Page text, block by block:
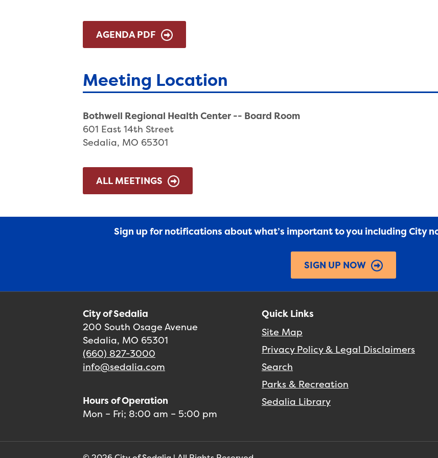
AGENDA PDF
Meeting Location
Bothwell Regional Health Center -- Board Room
601 East 14th Street
Sedalia, MO 65301
ALL MEETINGS
Sign up for notifications about what’s important to you including City
SIGN UP NOW
City of Sedalia
200 South Osage Avenue
Sedalia, MO 65301
(660) 827-3000
info@sedalia.com
Hours of Operation
Mon – Fri; 8:00 am – 5:00 pm
Quick Links
Site Map
Privacy Policy & Legal Disclaimers
Search
Parks & Recreation
Sedalia Library